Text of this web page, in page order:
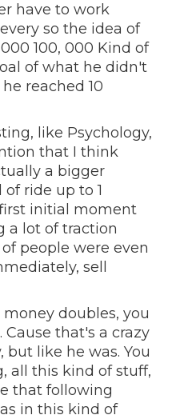
have to work
so the idea of
100, 000 Kind of
of what he didn't
reached 10
like Psychology,
that I think
a bigger
ride up to 1
initial moment
a lot of traction
people were even
sell
doubles, you
that's a crazy
like he was. You
all this kind of stuff,
that following
in this kind of